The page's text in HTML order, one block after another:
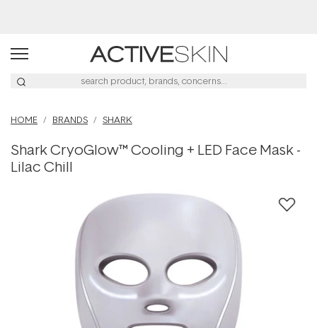
HOME BRANDS SHARK
Shark CryoGlow™ Cooling + LED Face Mask -
Lilac Chill